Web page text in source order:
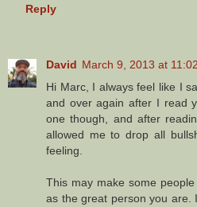
Reply
David March 9, 2013 at
Hi Marc, I always feel like I
and over again after I read
one though, and after
allowed me to drop all
feeling.
This may make some
as the great person you are.